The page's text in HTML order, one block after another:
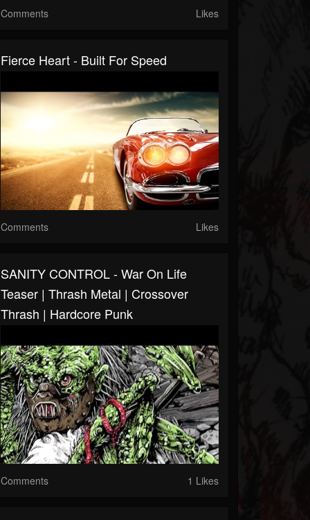
Comments Likes
Fierce Heart - Built For Speed
Comments Likes
SANITY CONTROL - War On Life
Teaser | Thrash Metal | Crossover
Thrash | Hardcore Punk
Comments 1 Likes